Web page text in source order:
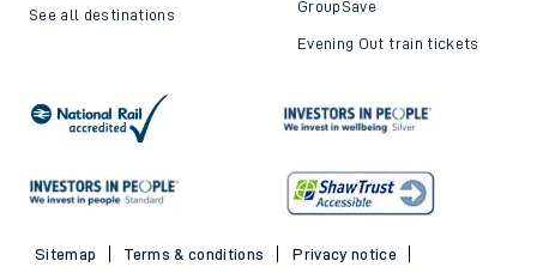
See all destinations GroupSave
Evening Out train tickets
Sitemap Terms & conditions
Privacy notice